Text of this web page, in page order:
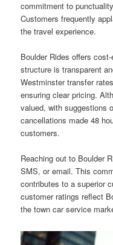
commitment to
Customers frequently
the travel experience.
Boulder Rides offers
structure is transparent
Westminster transfer
ensuring clear pricing.
valued, with suggestions
cancellations made 48
customers.
Reaching out to Boulder
SMS, or email. This
contributes to a superior
customer ratings reflect
the town car service